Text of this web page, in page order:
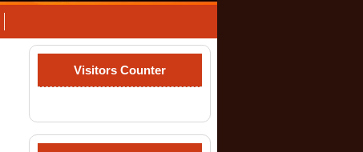
Visitors Counter